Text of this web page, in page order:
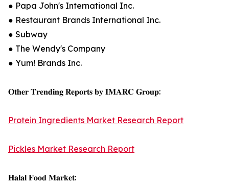
● Papa John's International Inc.
● Restaurant Brands International Inc.
● Subway
● The Wendy's Company
● Yum! Brands Inc.
𝐎𝐭𝐡𝐞𝐫 𝐓𝐫𝐞𝐧𝐝𝐢𝐧𝐠 𝐑𝐞𝐩𝐨𝐫𝐭𝐬 𝐛𝐲 𝐈𝐌𝐀𝐑𝐂 𝐆𝐫𝐨𝐮𝐩:
Protein Ingredients Market Research Report
Pickles Market Research Report
𝐇𝐚𝐥𝐚𝐥 𝐅𝐨𝐨𝐝 𝐌𝐚𝐫𝐤𝐞𝐭: